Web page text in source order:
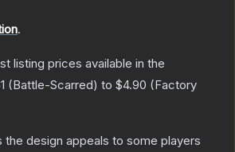
.
listing prices available in the
(Battle-Scarred) to $4.90 (Factory
design appeals to some players